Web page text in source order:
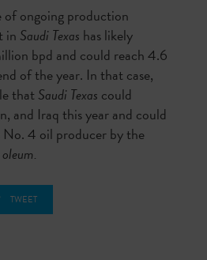
ongoing production
in Saudi Texas has likely
bpd and could reach 4.6
of the year. In that case,
that Saudi Texas could
and Iraq this year and could
No. 4 oil producer by the
TWEET